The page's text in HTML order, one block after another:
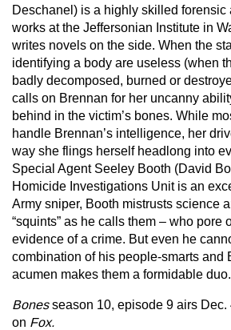
Deschanel) is a highly skilled forensic
works at the Jeffersonian Institute in
writes novels on the side. When the
identifying a body are useless (when
badly decomposed, burned or
calls on Brennan for her uncanny
behind in the victim’s bones. While
handle Brennan’s intelligence, her
way she flings herself headlong into
Special Agent Seeley Booth (David
Homicide Investigations Unit is an
Army sniper, Booth mistrusts science
“squints” as he calls them – who pore
evidence of a crime. But even he
combination of his people-smarts and
acumen makes them a formidable duo.
Bonesseason 10, episode 9 airs Dec.
on Fox.